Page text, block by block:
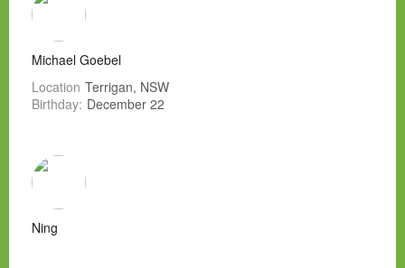
Michael Goebel
Location Terrigan, NSW
Birthday: December 22
Ning